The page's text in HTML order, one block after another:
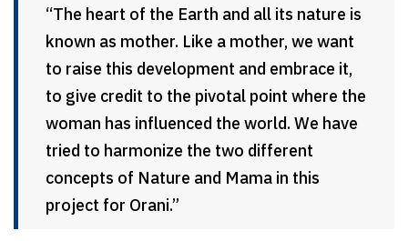
“The heart of the Earth and all its nature is
known as mother. Like a mother, we want
to raise this development and embrace it,
to give credit to the pivotal point where the
woman has influenced the world. We have
tried to harmonize the two different
concepts of Nature and Mama in this
project for Orani.”